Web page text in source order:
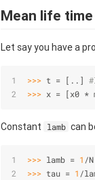
Mean life time
Let say you have a
>>> t = [..]
>>> x = [x0 *
Constant lamb can
>>> lamb = 1 /
>>> tau = 1 /